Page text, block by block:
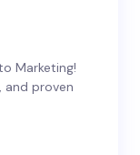
Marketing!
and proven